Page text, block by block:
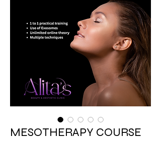
MESOTHERAPY COURSE